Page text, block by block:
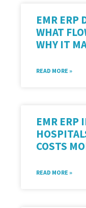
EMR ERP
WHAT
WHY IT
READ MORE »
EMR ERP
COSTS
READ MORE »